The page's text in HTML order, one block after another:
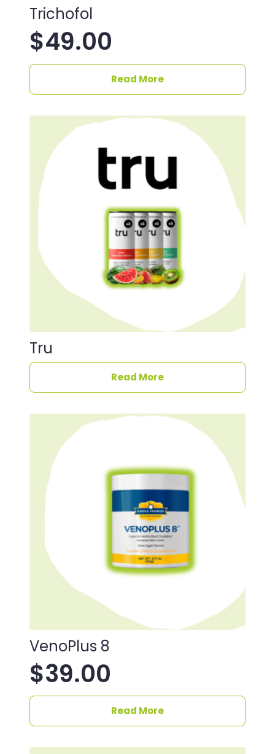
Trichofol
$49.00
Read More
Tru
Read More
VenoPlus 8
$39.00
Read More